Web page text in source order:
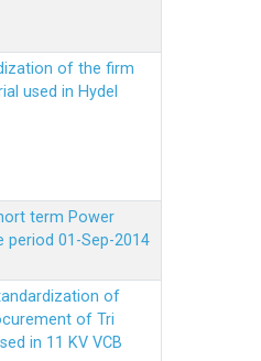
of the firm
used in Hydel
term Power
period 01-Sep-2014
of
of Tri
in 11 KV VCB